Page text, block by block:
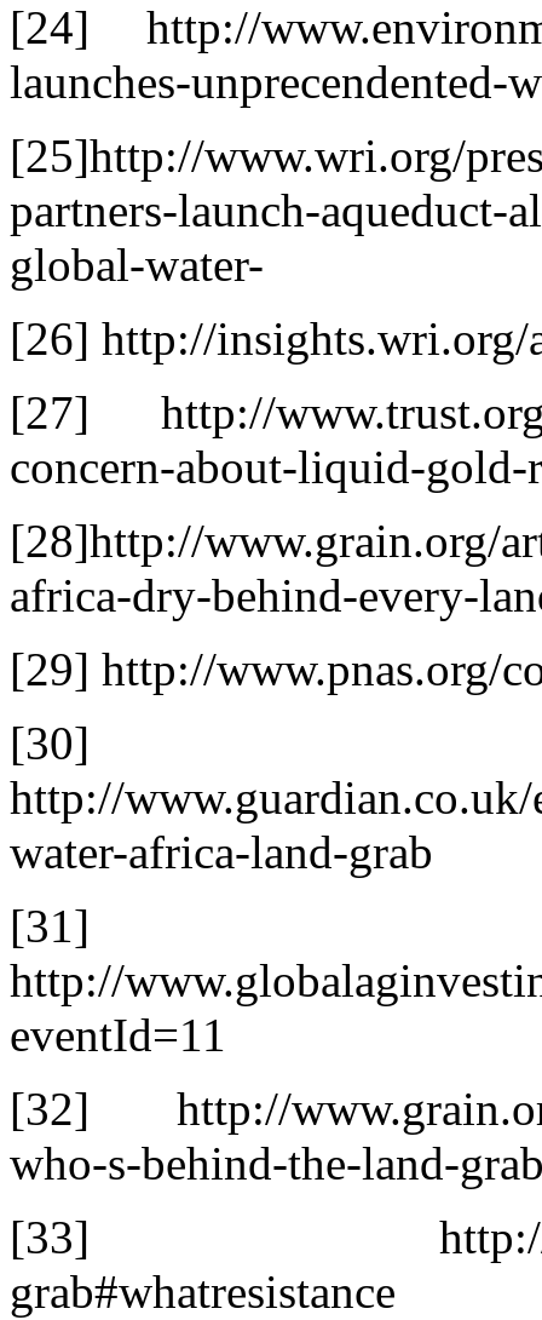
[24] http://
launches-unprecendented-
[25]http://www.wri.org/
partners-launch-aqueduct-
global-water-
[26] http://insights.wri.org/
[27] http://www.trust.org/
concern-about-liquid-gold-
[28]http://www.grain.org/
africa-dry-behind-every-
[29] http://www.pnas.org/
[30]
http://
water-africa-land-grab
[31]
http://
eventId=11
[32] http://
who-s-behind-the-land-
[33] http://
grab#whatresistance